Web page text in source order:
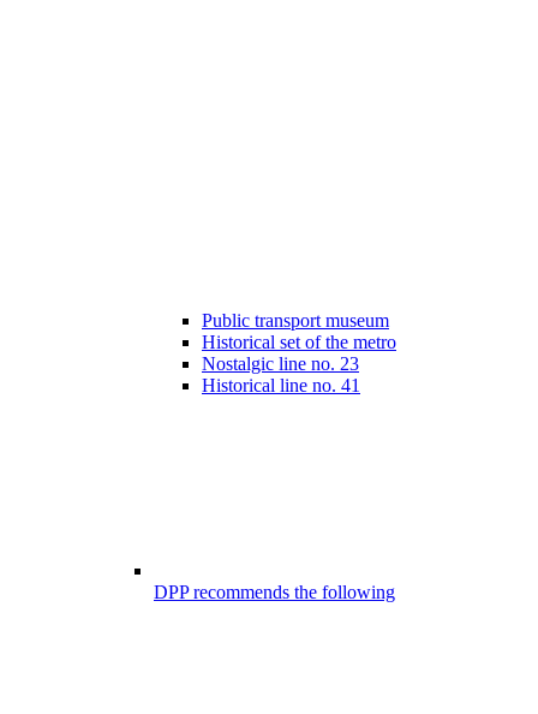
Public transport museum
Historical set of the metro
Nostalgic line no. 23
Historical line no. 41
DPP recommends the following